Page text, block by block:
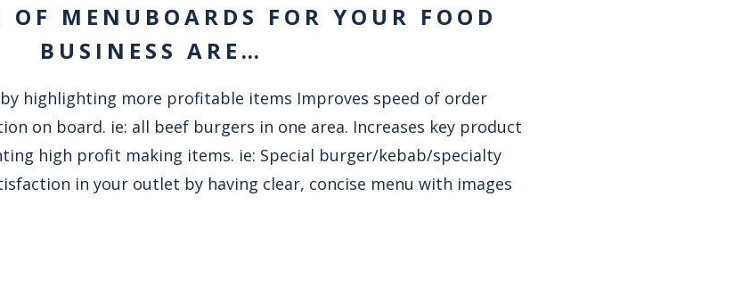
OF MENUBOARDS FOR YOUR FOOD
BUSINESS ARE…
highlighting more profitable items Improves speed of order
on board. ie: all beef burgers in one area. Increases key product
high profit making items. ie: Special burger/kebab/specialty
in your outlet by having clear, concise menu with images